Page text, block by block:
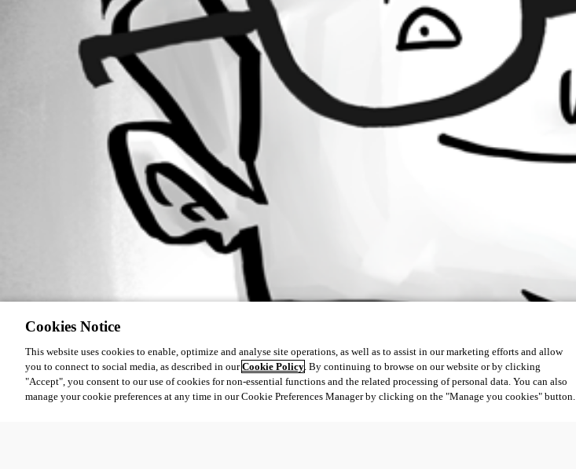
Cookies Notice
This website uses cookies to enable, optimize and analyse site operations, as well as to assist in our marketing efforts and allow
you to connect to social media, as described in ourCookie Policy. By continuing to browse on our website or by clicking
"Accept", you consent to our use of cookies for non-essential functions and the related processing of personal data. You can also
manage your cookie preferences at any time in our Cookie Preferences Manager by clicking on the "Manage you cookies" button.